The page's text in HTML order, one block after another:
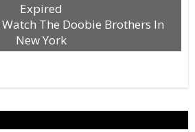
Expired
The Doobie Brothers In
New York